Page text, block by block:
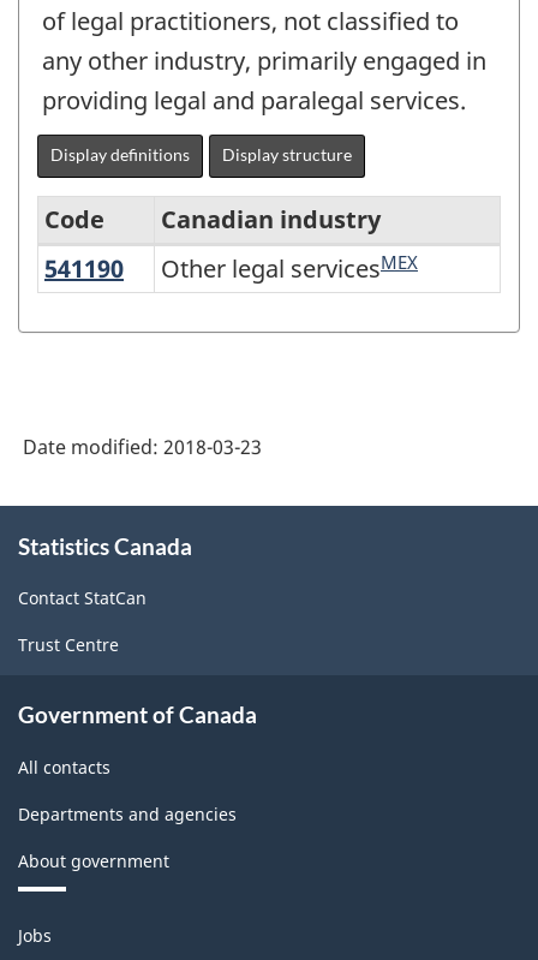
of legal practitioners, not classified to
any other industry, primarily engaged in
providing legal and paralegal services.
Display definitions Display structure
North
System
Canada
2017
Version
2.0
Classification
Code
Canadian industry
541190 Other legal services
Other legal servicesMEX
Date modified: 2018-03-23
this
Statistics Canada
Contact StatCan
Trust Centre
Government of Canada
All contacts
Departments and agencies
About government
Themes
and
Jobs